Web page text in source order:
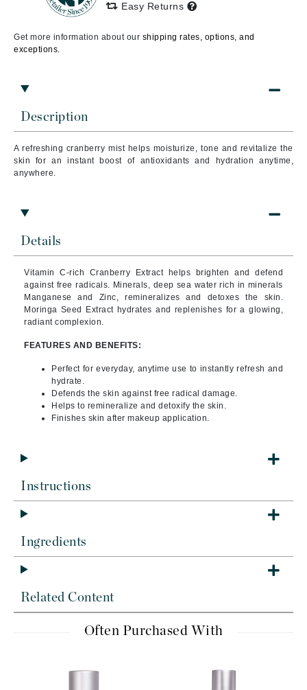
Description
A refreshing cranberry mist helps moisturize, tone and revitalize the
skin for an instant boost of antioxidants and hydration anytime,
anywhere.
Details
Vitamin C-rich Cranberry Extract helps brighten and defend
against free radicals. Minerals, deep sea water rich in minerals
Manganese and Zinc, remineralizes and detoxes the skin.
Moringa Seed Extract hydrates and replenishes for a glowing,
radiant complexion.
FEATURES AND BENEFITS:
Perfect for everyday, anytime use to instantly refresh and
hydrate.
Defends the skin against free radical damage.
Helps to remineralize and detoxify the skin.
Finishes skin after makeup application.
Instructions
Ingredients
Related Content
Often Purchased With
Easy Returns
Get more information about our shipping rates, options, and
exceptions.